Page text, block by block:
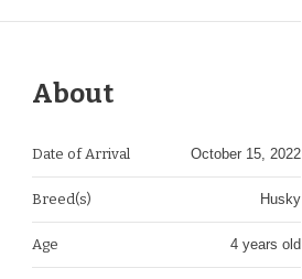
About
Date of Arrival October 15, 2022
Breed(s) Husky
Age 4 years old